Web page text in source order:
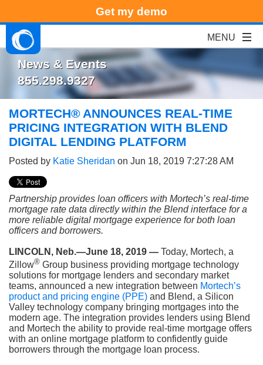
Get my demo
News & Events
855.298.9327
MORTECH® ANNOUNCES REAL-TIME
PRICING INTEGRATION WITH BLEND
DIGITAL LENDING PLATFORM
Posted by Katie Sheridan on Jun 18, 2019 7:27:28 AM
Partnership provides loan officers with Mortech’s real-time
mortgage rate data directly within the Blend interface for a
more reliable digital mortgage experience for both loan
officers and borrowers.
LINCOLN, Neb.—June 18, 2019 — Today, Mortech, a
Zillow® Group business providing mortgage technology
solutions for mortgage lenders and secondary market
teams, announced a new integration between Mortech’s
product and pricing engine (PPE) and Blend, a Silicon
Valley technology company bringing mortgages into the
modern age. The integration provides lenders using Blend
and Mortech the ability to provide real-time mortgage offers
with an online mortgage platform to confidently guide
borrowers through the mortgage loan process.